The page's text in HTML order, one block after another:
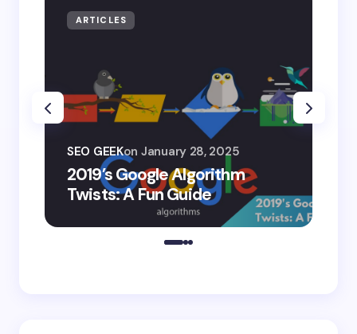
ARTICLES
2019’s Google Algorithm
Twists: A Fun Guide
SEO GEEKon January 28, 2025